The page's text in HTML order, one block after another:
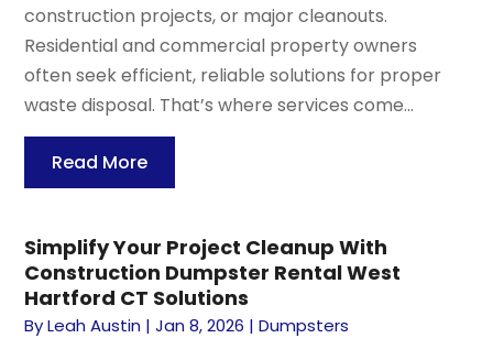
construction projects, or major cleanouts.
Residential and commercial property owners
often seek efficient, reliable solutions for proper
waste disposal. That’s where services come...
Read More
Simplify Your Project Cleanup With
Construction Dumpster Rental West
Hartford CT Solutions
ByLeah Austin |Jan 8, 2026 |Dumpsters